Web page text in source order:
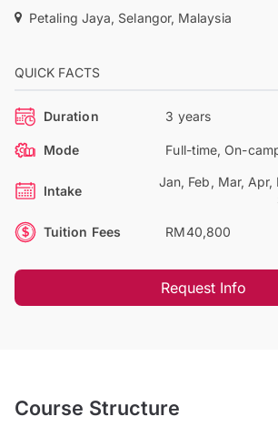
Petaling Jaya, Selangor, Malaysia
QUICK FACTS
Duration 3 years
Mode Full-time, On-
Intake
Jan, Feb, Mar,
Tuition Fees RM40,800
Request Info
Course Structure